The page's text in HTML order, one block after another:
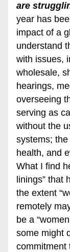
are
year has
impact of a
understand
with issues,
wholesale,
hearings,
overseeing
serving as
without the
systems;
health, and
What I find
linings” that
the extent
remotely
be a
some might
commitment